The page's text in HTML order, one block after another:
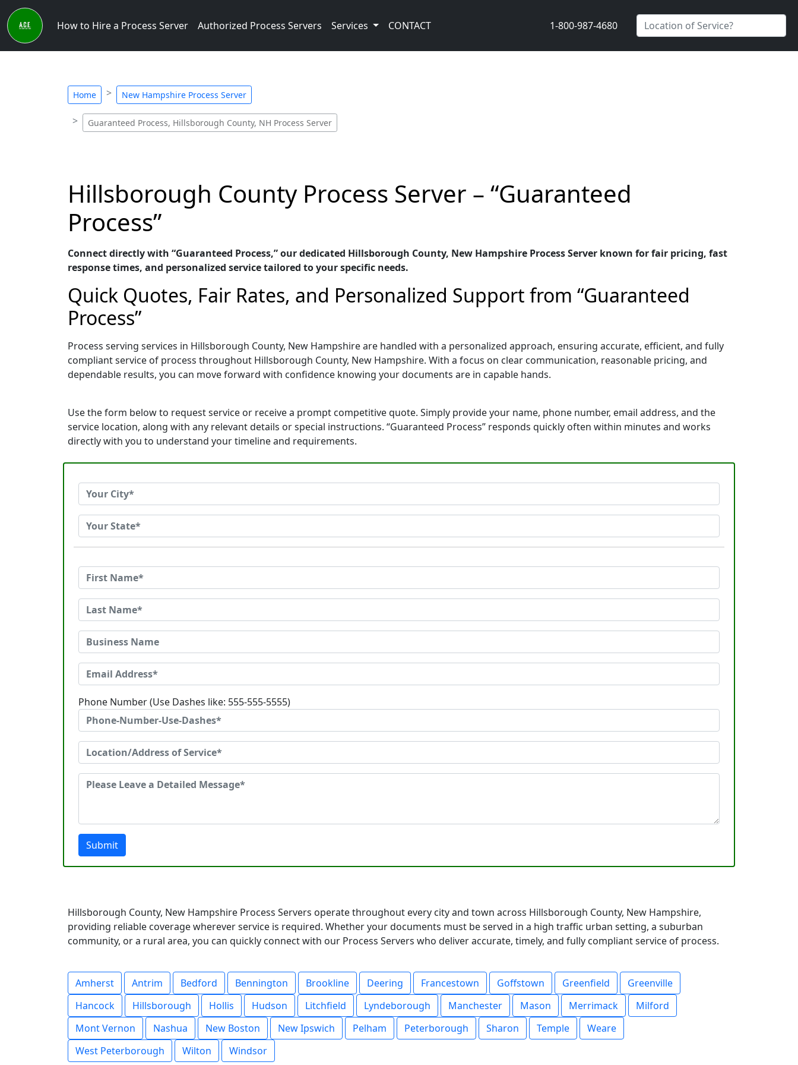
How to Hire a Process Server Authorized Process Servers Services CONTACT 1-800-987-4680
Home New Hampshire Process Server
Guaranteed Process, Hillsborough County, NH Process Server
Hillsborough County Process Server – “Guaranteed
Process”
Connect directly with “Guaranteed Process,” our dedicated Hillsborough County, New Hampshire Process Server known for fair pricing, fast
response times, and personalized service tailored to your specific needs.
Quick Quotes, Fair Rates, and Personalized Support from “Guaranteed
Process”
Process serving services in Hillsborough County, New Hampshire are handled with a personalized approach, ensuring accurate, efficient, and fully
compliant service of process throughout Hillsborough County, New Hampshire. With a focus on clear communication, reasonable pricing, and
dependable results, you can move forward with confidence knowing your documents are in capable hands.
Use the form below to request service or receive a prompt competitive quote. Simply provide your name, phone number, email address, and the
service location, along with any relevant details or special instructions. “Guaranteed Process” responds quickly often within minutes and works
directly with you to understand your timeline and requirements.
Phone Number (Use Dashes like: 555-555-5555)
Submit
Hillsborough County, New Hampshire Process Servers operate throughout every city and town across Hillsborough County, New Hampshire,
providing reliable coverage wherever service is required. Whether your documents must be served in a high traffic urban setting, a suburban
community, or a rural area, you can quickly connect with our Process Servers who deliver accurate, timely, and fully compliant service of process.
Amherst Antrim Bedford Bennington Brookline Deering Francestown Goffstown Greenfield
Greenville
Hancock
Hillsborough Hollis Hudson Litchfield Lyndeborough Manchester Mason Merrimack
Milford
Mont Vernon
Nashua New Boston New Ipswich Pelham Peterborough Sharon Temple
Weare
West Peterborough
Wilton Windsor